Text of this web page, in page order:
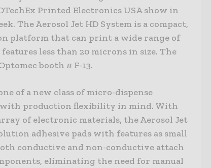
Printed Electronics USA show in
The Aerosol Jet HD System is a compact,
platform that can print a wide range of
less than 20 microns in size. The
booth # F-13.
of a new class of micro-dispense
with production flexibility in mind. With
of electronic materials, the Aerosol Jet
adhesive pads with features as small
conductive and non-conductive attach
eliminating the need for manual